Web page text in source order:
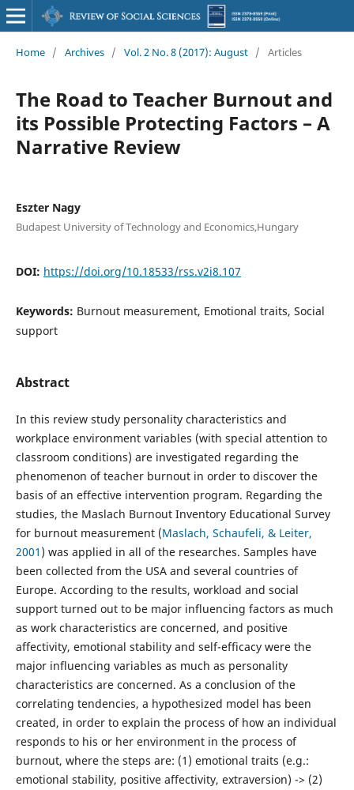
Home / Archives / Vol. 2 No. 8 (2017): August / Articles
The Road to Teacher Burnout and
its Possible Protecting Factors – A
Narrative Review
Eszter Nagy
Budapest University of Technology and Economics,Hungary
DOI: https://doi.org/10.18533/rss.v2i8.107
Keywords: Burnout measurement, Emotional traits, Social
support
Abstract
In this review study personality characteristics and
workplace environment variables (with special attention to
classroom conditions) are investigated regarding the
phenomenon of teacher burnout in order to discover the
basis of an effective intervention program. Regarding the
studies, the Maslach Burnout Inventory Educational Survey
for burnout measurement (Maslach, Schaufeli, & Leiter,
2001 ) was applied in all of the researches. Samples have
been collected from the USA and several countries of
Europe. According to the results, workload and social
support turned out to be major influencing factors as much
as work characteristics are concerned, and positive
affectivity, emotional stability and self-efficacy were the
major influencing variables as much as personality
characteristics are concerned. As a conclusion of the
correlating tendencies, a hypothesized model has been
created, in order to explain the process of how an individual
responds to his or her environment in the process of
burnout, where the steps are: (1) emotional traits (e.g.:
emotional stability, positive affectivity, extraversion) -> (2)